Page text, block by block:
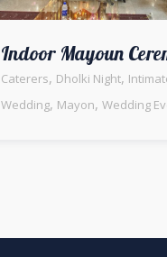
Caterers, Dholki Night,
Wedding, Mayon, Wedding